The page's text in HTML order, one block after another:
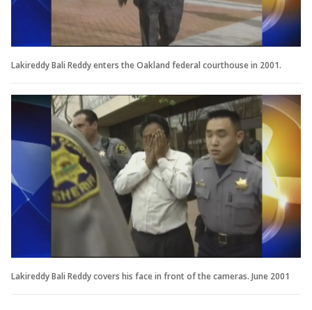
Lakireddy Bali Reddy enters the Oakland federal courthouse in 2001.
Lakireddy Bali Reddy covers his face in front of the cameras. June 2001